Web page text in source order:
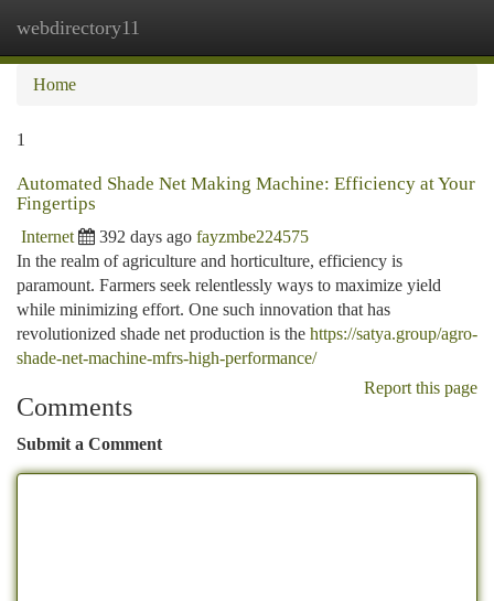
webdirectory11
Home
1
Automated Shade Net Making Machine: Efficiency at Your
Fingertips
Internet 392 days ago fayzmbe224575
In the realm of agriculture and horticulture, efficiency is
paramount. Farmers seek relentlessly ways to maximize yield
while minimizing effort. One such innovation that has
revolutionized shade net production is the https://satya.group/agro-
shade-net-machine-mfrs-high-performance/
Report this page
Comments
Submit a Comment